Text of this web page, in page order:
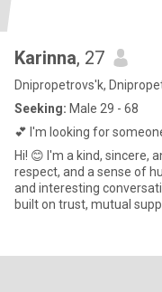
Karinna, 27
Dnipropetrovs'k,
Seeking: Male 29 - 68
💕 I'm looking for
Hi! 😊 I'm a kind, sincere,
respect, and a sense of
and interesting
built on trust, mutual